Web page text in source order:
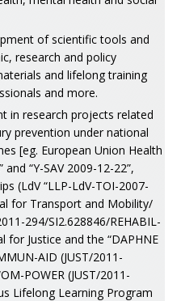
of scientific tools and
research and policy
and lifelong training
and more.
in research projects related
prevention under national
[eg. European Union Health
“Y-SAV 2009-12-22”,
(LdV “LLP-LdV-TOI-2007-
for Transport and Mobility/
294/SI2.628846/REHABIL-
Justice and the “DAPHNE
AID (JUST/2011-
POWER (JUST/2011-
Lifelong Learning Program